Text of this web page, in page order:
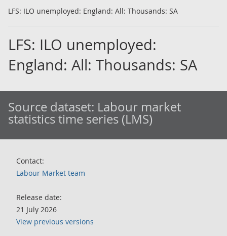
LFS: ILO unemployed: England: All: Thousands: SA
LFS: ILO unemployed:
England: All: Thousands: SA
Source dataset: Labour market
statistics time series (LMS)
Contact:
Labour Market team
Release date:
21 July 2026
View previous versions